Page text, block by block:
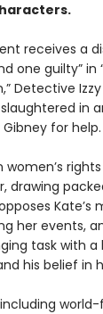
receives a
one guilty”
Detective
in
for help.
Kate’s
her events,
task with
his belief in
world-